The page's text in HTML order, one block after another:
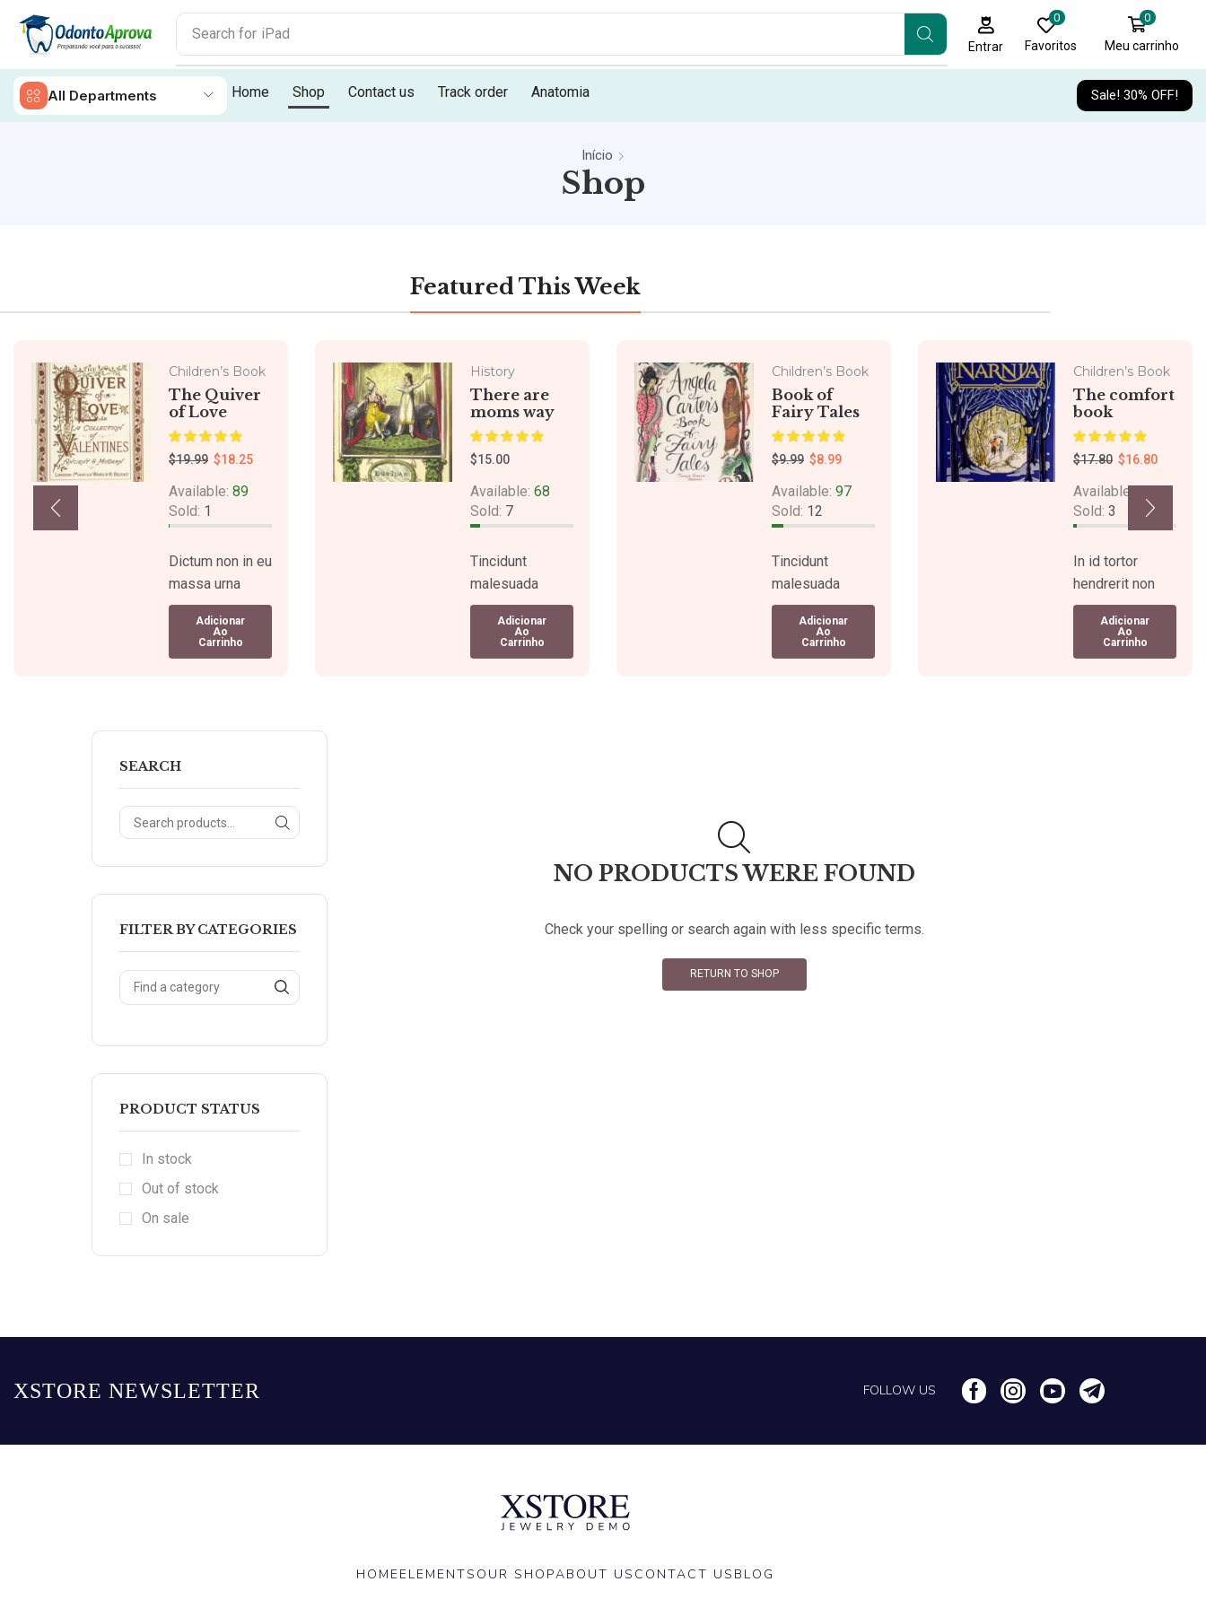
Search for iPad
Entrar
0
Favoritos
0
Meu carrinho
All Departments Home Shop Contact us Track order Anatomia Sale! 30% OFF!
Início
Shop
Featured This Week
Children’s Book
The Quiver
of Love
$19.99 $18.25
Available: 89
Sold: 1
Dictum non in eu
massa urna
mattis.
Venenatis
tristique
varius. Dictum
faucibus libero.
Adicionar
Ao
Carrinho
History
There are
moms way
$15.00
Available: 68
Sold: 7
Tincidunt
malesuada
congue a turpis
suspendisse
tellus. Sagittis
Adicionar
Ao
Carrinho
Children’s Book
Book of
Fairy Tales
$9.99 $8.99
Available: 97
Sold: 12
Tincidunt
malesuada
congue a turpis
suspendisse
tellus. Sagittis
Adicionar
Ao
Carrinho
Children’s Book
The comfort
book
$17.80 $16.80
Available:76
Sold: 3
In id tortor
hendrerit non
tem pus lectus
viverra.
Tincidunt mauris
Adicionar
Ao
Carrinho
NO PRODUCTS WERE FOUND
Check your spelling or search again with less specific terms.
RETURN TO SHOP
SEARCH
FILTER BY CATEGORIES
PRODUCT STATUS
In stock
Out of stock
On sale
XSTORE NEWSLETTER FOLLOW US
HOMEELEMENTS OUR SHOPABOUT US CONTACT US BLOG